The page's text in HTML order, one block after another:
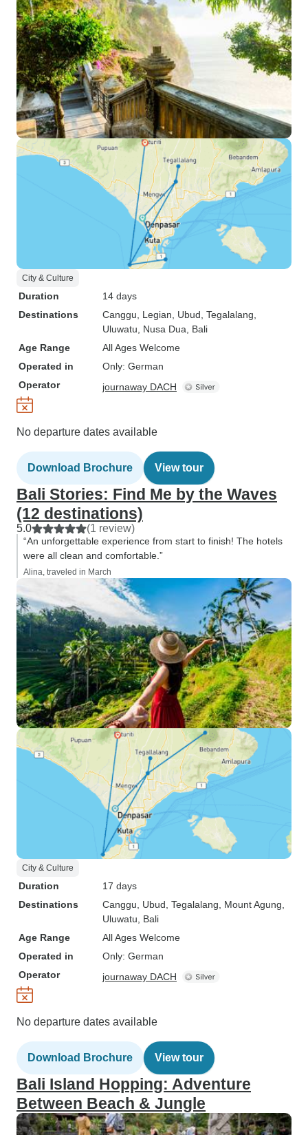
City & Culture
Duration
14 days
Destinations
Canggu , Legian , Ubud , Tegalalang
Uluwatu , Nusa Dua , Bali
Age Range
All Ages Welcome
Operated in
Only: German
Operator
journaway DACH
No departure dates available
Download Brochure View tour
Bali Stories: Find Me by the Waves
(12 destinations)
5.0 (1 review)
“An unforgettable experience from start to finish! The hotels
were all clean and comfortable.”
Alina, traveled in March
City & Culture
Duration
17 days
Destinations
Canggu , Ubud , Tegalalang , Mount Agung
Uluwatu , Bali
Age Range
All Ages Welcome
Operated in
Only: German
Operator
journaway DACH
No departure dates available
Download Brochure View tour
Bali Island Hopping: Adventure
Between Beach & Jungle